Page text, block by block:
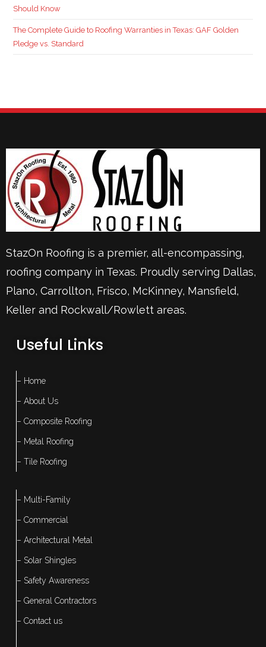
Should Know
The Complete Guide to Roofing Warranties in Texas: GAF Golden
Pledge vs. Standard
StazOn Roofing is a premier, all-encompassing,
roofing company in Texas. Proudly serving Dallas,
Plano, Carrollton, Frisco, McKinney, Mansfield,
Keller and Rockwall/Rowlett areas.
Useful Links
– Home
– About Us
– Composite Roofing
– Metal Roofing
– Tile Roofing
– Multi-Family
– Commercial
– Architectural Metal
– Solar Shingles
– Safety Awareness
– General Contractors
– Contact us